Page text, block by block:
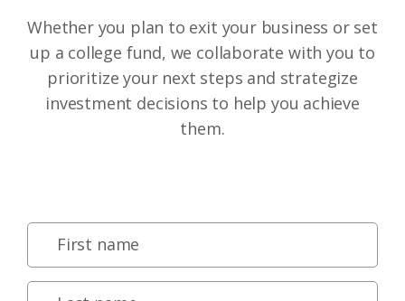
Whether you plan to exit your business or set
up a college fund, we collaborate with you to
prioritize your next steps and strategize
investment decisions to help you achieve
them.